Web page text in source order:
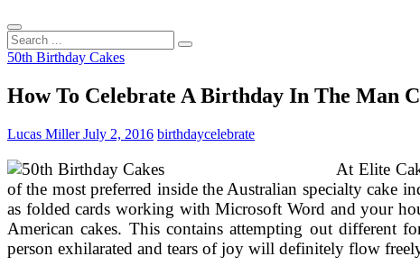
Search
...
50th Birthday Cakes
How To Celebrate A Birthday In The Man
Lucas MillerJuly 2, 2016 birthdaycelebrate
At Elite
of the most preferred inside the Australian specialty cake
as folded cards working with Microsoft Word and your
American cakes. This contains attempting out different
person exhilarated and tears of joy will definitely flow